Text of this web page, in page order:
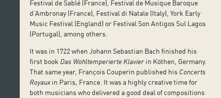
Festival de Sablé (France), Festival de Musique Baroque
d’Ambronay (France), Festival di Natale (Italy), York Early
Music Festival (England) or Festival Son Antigos Sul Lagos
(Portugal), among others.
It was in 1722 when Johann Sebastian Bach finished his
first bookDas Wohltemperierte Klavier in Köthen, Germany.
That same year, François Couperin published his Concerts
Royauxin Paris, France. It was a highly creative time for
both musicians who delivered a good deal of compositions